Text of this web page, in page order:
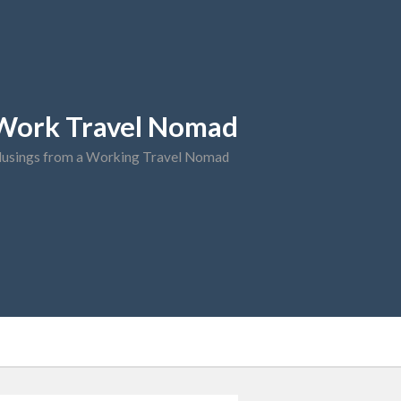
Travel Nomad
from a Working Travel Nomad